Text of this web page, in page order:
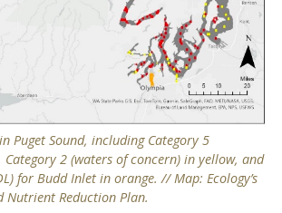
Puget Sound, including Category 5
2 (waters of concern) in yellow, and
for Budd Inlet in orange. // Map: Ecology’s
Nutrient Reduction Plan.